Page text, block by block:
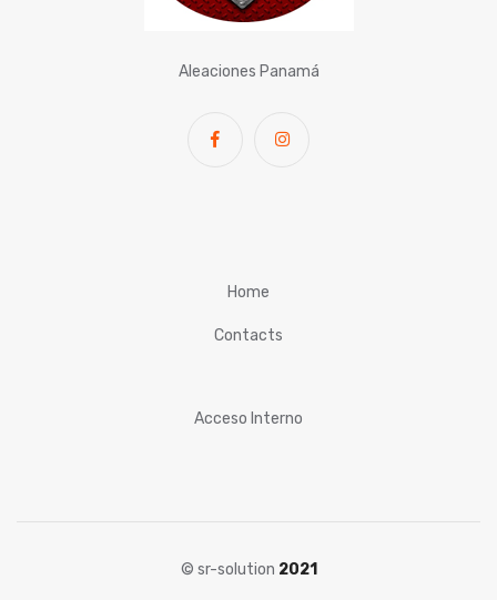
Aleaciones Panamá
Home
Contacts
Acceso Interno
© sr-solution 2021